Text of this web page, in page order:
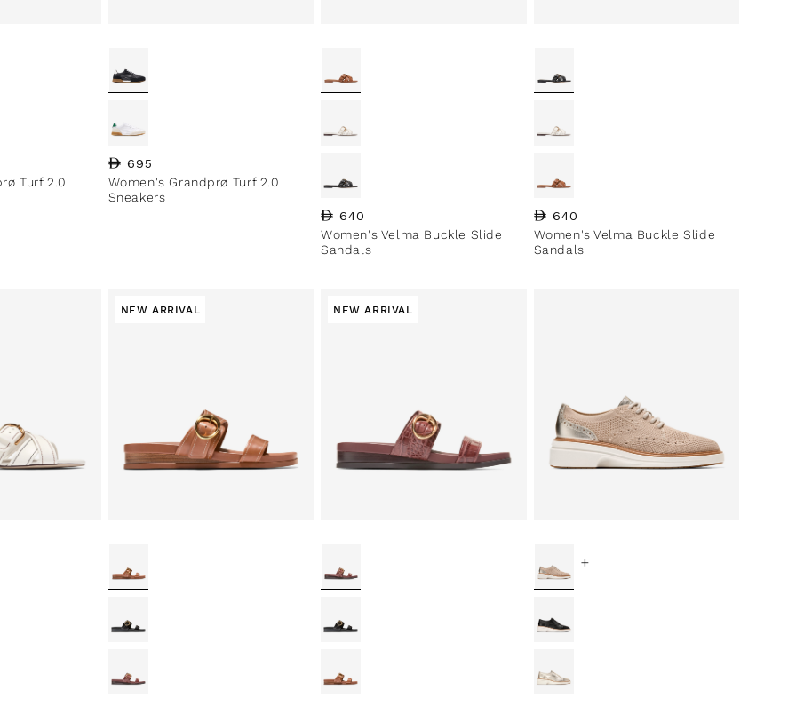
Turf 2.0
Regular price
695
Women's Grandprø Turf 2.0
Sneakers
Regular price
640
Women's Velma Buckle Slide
Sandals
Regular price
640
Women's Velma Buckle Slide
Sandals
NEW ARRIVAL NEW ARRIVAL
+